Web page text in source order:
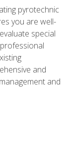
pyrotechnic
you are well-
special
and
and